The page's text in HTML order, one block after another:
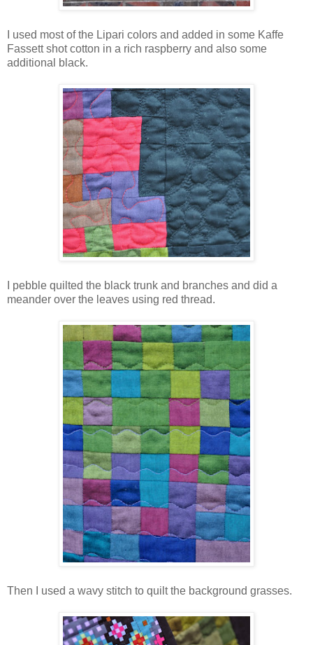
I used most of the Lipari colors and added in some Kaffe
Fassett shot cotton in a rich raspberry and also some
additional black.
I pebble quilted the black trunk and branches and did a
meander over the leaves using red thread.
Then I used a wavy stitch to quilt the background grasses.